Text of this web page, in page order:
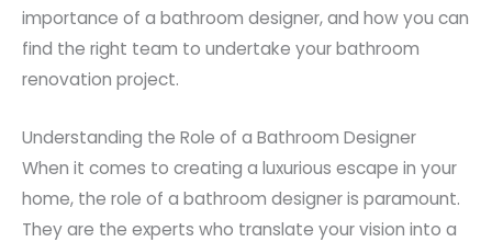
importance of a bathroom designer, and how you can
find the right team to undertake your bathroom
renovation project.
Understanding the Role of a Bathroom Designer
When it comes to creating a luxurious escape in your
home, the role of a bathroom designer is paramount.
They are the experts who translate your vision into a